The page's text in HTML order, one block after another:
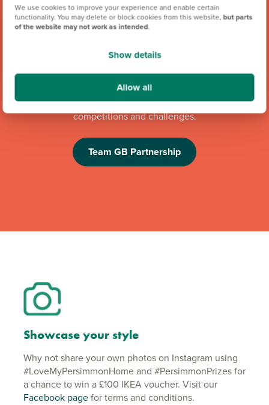
We use cookies to improve your experience and enable certain
functionality. You may delete or block cookies from this website, but parts
of the website may not work as intended.
Show details
Allow all
We're proud to be one of Team GB's official brand partners
and looking forward to the Los Angeles 2028 Olympic
Games. Keep an eye out for future athlete appearances,
competitions and challenges.
Team GB Partnership
Showcase your style
Why not share your own photos on Instagram using
#LoveMyPersimmonHome and #PersimmonPrizes for
a chance to win a £100 IKEA voucher. Visit our
Facebook pagefor terms and conditions.